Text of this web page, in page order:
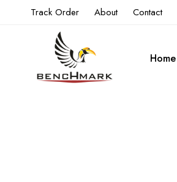
Track Order About Contact
Home